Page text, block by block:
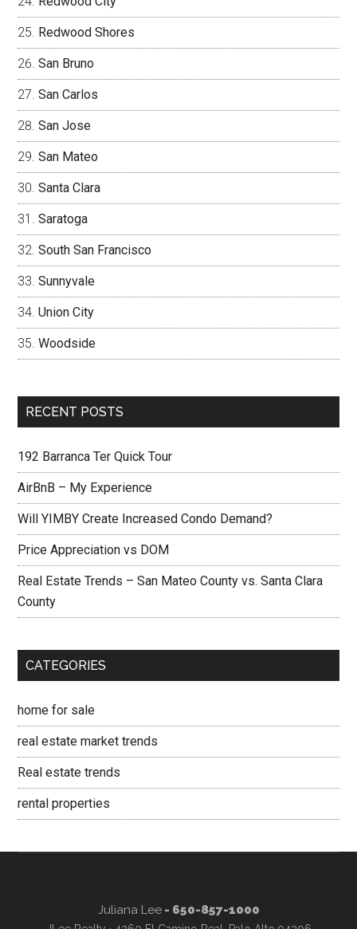
Redwood Shores
San Bruno
San Carlos
San Jose
San Mateo
Santa Clara
Saratoga
South San Francisco
Sunnyvale
Union City
Woodside
RECENT POSTS
192 Barranca Ter Quick Tour
AirBnB – My Experience
Will YIMBY Create Increased Condo Demand?
Price Appreciation vs DOM
Real Estate Trends – San Mateo County vs. Santa Clara
County
CATEGORIES
home for sale
real estate market trends
Real estate trends
rental properties
Juliana Lee- 650-857-1000